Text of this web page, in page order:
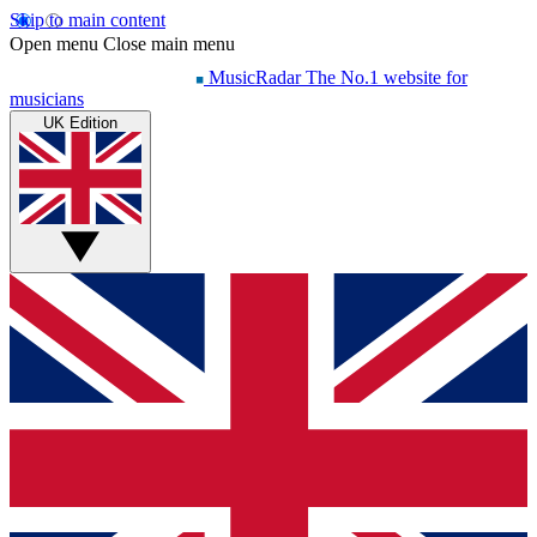
Skip to main content
Open menu Close main menu
MusicRadar The No.1 website for
musicians
UK Edition